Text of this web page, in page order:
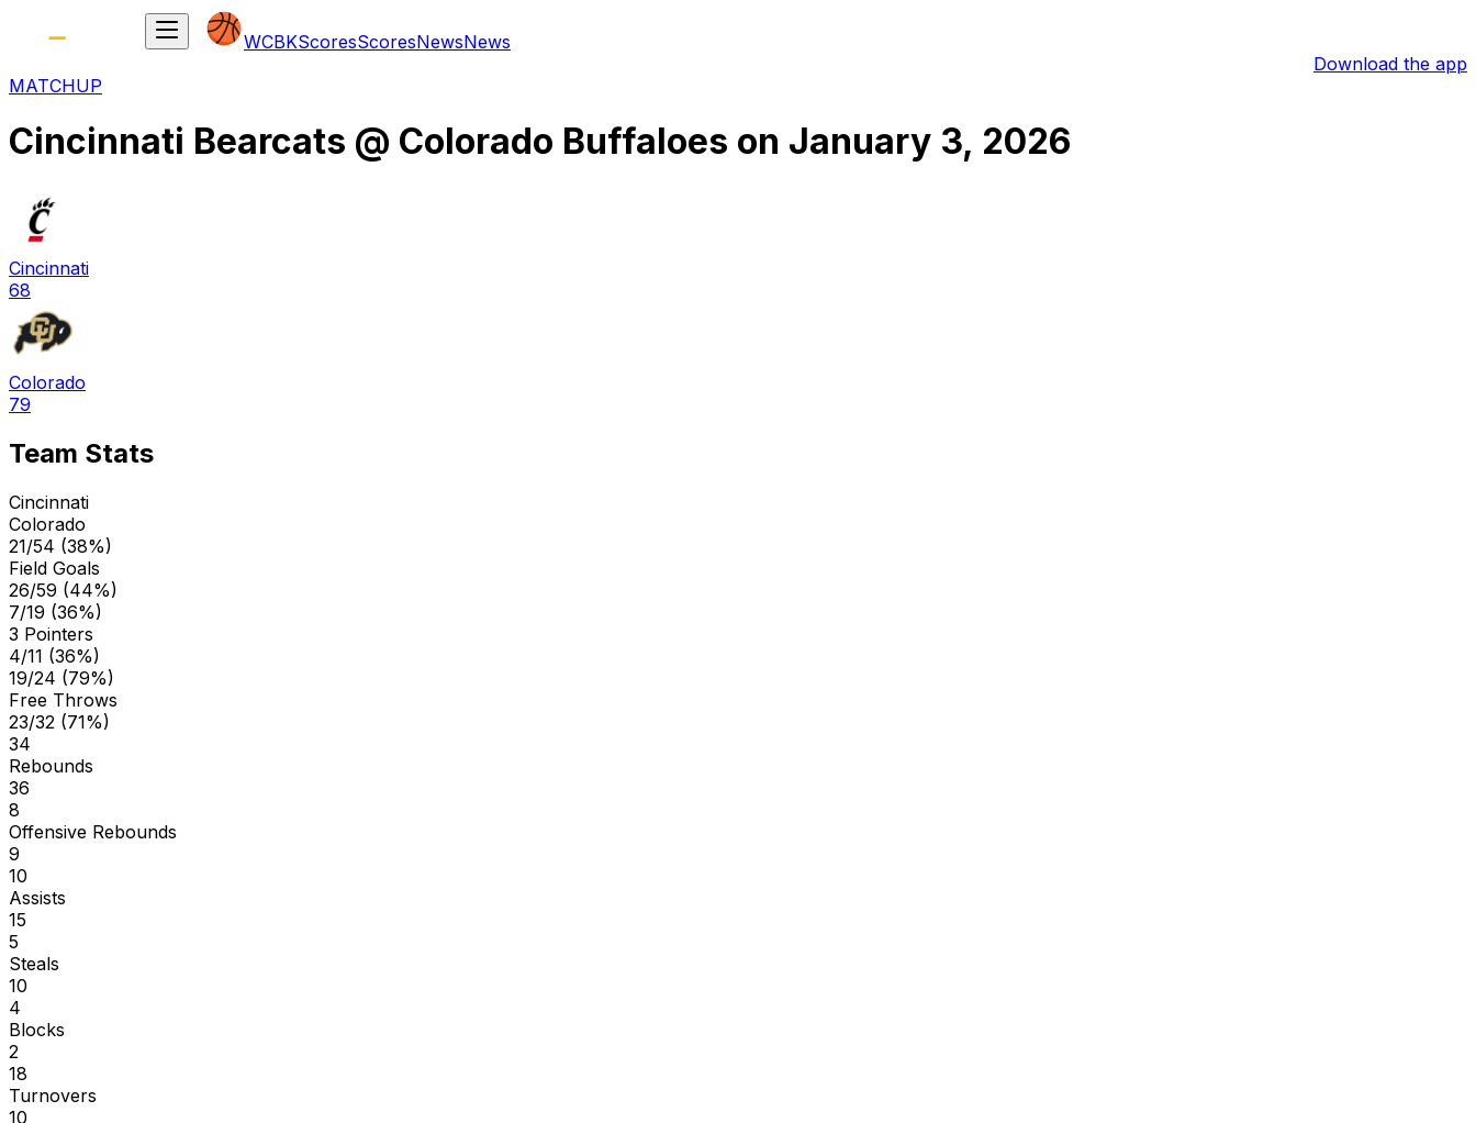
WCBKScoresScoresNewsNews
Download the app
MATCHUP
Cincinnati Bearcats @ Colorado Buffaloes on January 3, 2026
Cincinnati
68
Colorado
79
Team Stats
Cincinnati
Colorado
21/54 (38%)
Field Goals
26/59 (44%)
7/19 (36%)
3 Pointers
4/11 (36%)
19/24 (79%)
Free Throws
23/32 (71%)
34
Rebounds
36
8
Offensive Rebounds
9
10
Assists
15
5
Steals
10
4
Blocks
2
18
Turnovers
10